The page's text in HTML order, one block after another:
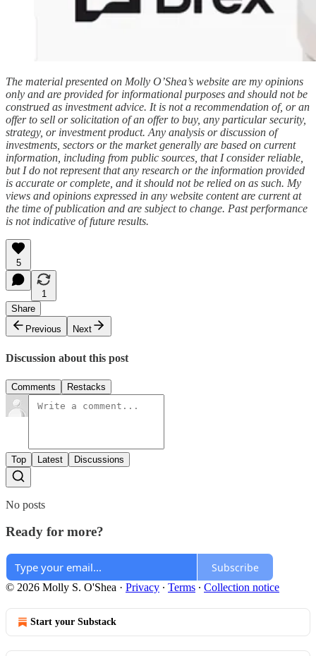
The material presented on Molly O’Shea’s website are my opinions
only and are provided for informational purposes and should not be
construed as investment advice. It is not a recommendation of, or an
offer to sell or solicitation of an offer to buy, any particular security,
strategy, or investment product. Any analysis or discussion of
investments, sectors or the market generally are based on current
information, including from public sources, that I consider reliable,
but I do not represent that any research or the information provided
is accurate or complete, and it should not be relied on as such. My
views and opinions expressed in any website content are current at
the time of publication and are subject to change. Past performance
is not indicative of future results.
5
1
Share
Previous
Next
Discussion about this post
Comments Restacks
Top Latest Discussions
No posts
Ready for more?
Subscribe
© 2026 Molly S. O'Shea · Privacy ∙ Terms ∙ Collection notice
Start your Substack